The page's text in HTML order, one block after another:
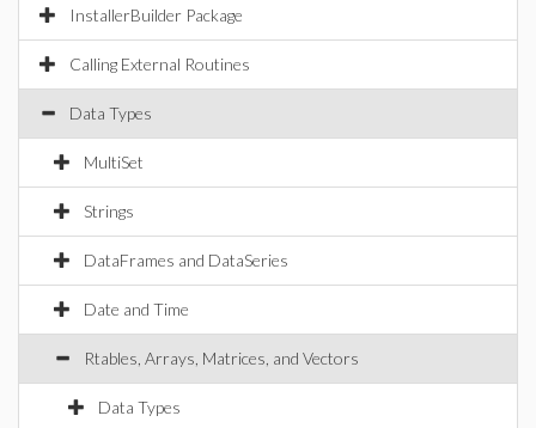
InstallerBuilder Package
Calling External Routines
Data Types
MultiSet
Strings
DataFrames and DataSeries
Date and Time
Rtables, Arrays, Matrices, and Vectors
Data Types